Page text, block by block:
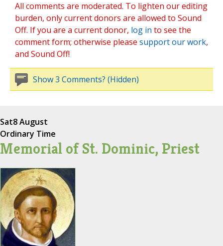
All comments are moderated. To lighten our editing
burden, only current donors are allowed to Sound
Off. If you are a current donor, log in to see the
comment form; otherwise please support our work,
and Sound Off!
Show 3 Comments? (Hidden)
Sat8 August
Ordinary Time
Memorial of St. Dominic, Priest